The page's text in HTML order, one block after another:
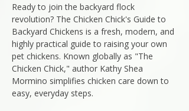
Ready to join the backyard flock
revolution? The Chicken Chick's Guide to
Backyard Chickens is a fresh, modern, and
highly practical guide to raising your own
pet chickens. Known globally as "The
Chicken Chick," author Kathy Shea
Mormino simplifies chicken care down to
easy, everyday steps.